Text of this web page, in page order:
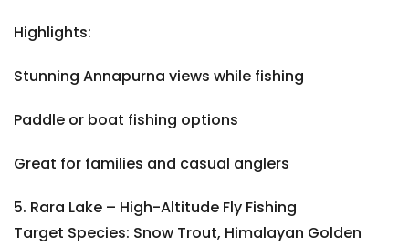
Highlights:
Stunning Annapurna views while fishing
Paddle or boat fishing options
Great for families and casual anglers
5. Rara Lake – High-Altitude Fly Fishing
Target Species: Snow Trout, Himalayan Golden